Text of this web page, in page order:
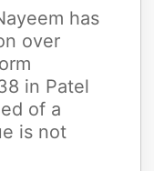
has
over
in Patel
of a
is not